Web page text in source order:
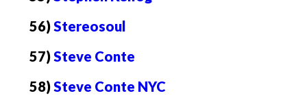
56)Stereosoul
57)Steve Conte
58)Steve Conte NYC